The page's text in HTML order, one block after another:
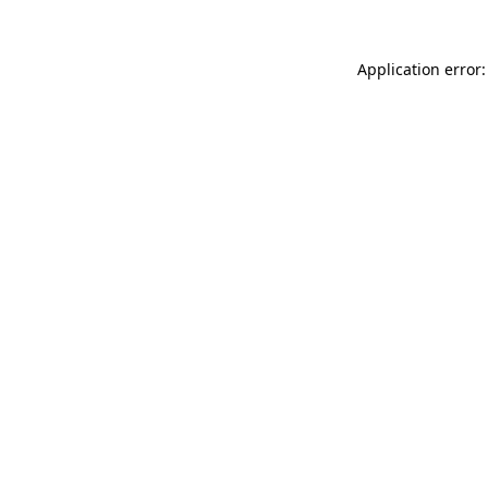
Application